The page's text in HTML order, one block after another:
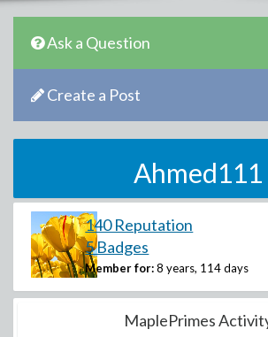
Ask a Question
Create a Post
Ahmed111
140 Reputation
5 Badges
Member for: 8 years, 114 days
MaplePrimes